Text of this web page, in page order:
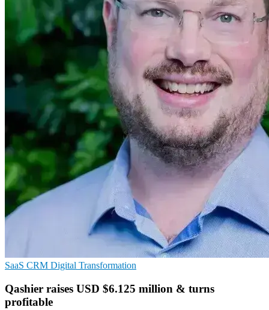
SaaS CRM Digital Transformation
Qashier raises USD $6.125 million & turns
profitable